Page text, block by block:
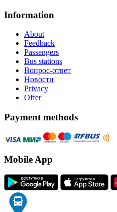
Information
About
Feedback
Passengers
Bus stations
Вопрос-ответ
Новости
Privacy
Offer
Payment methods
Mobile App